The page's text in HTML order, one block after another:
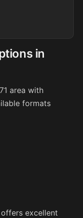
in
area with
formats
excellent